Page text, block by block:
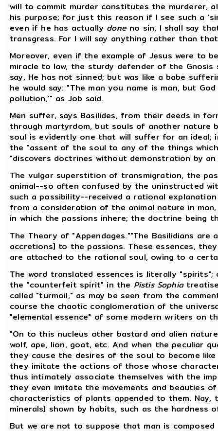
will to commit murder constitutes the murderer,
his purpose; for just this reason if I see such a
even if he has actually doneno sin, I shall say
transgress. For I will say anything rather than
Moreover, even if the example of Jesus were to
miracle to law, the sturdy defender of the
say, He has not sinned; but was like a babe
he would say: "The man you name is man, but
pollution,'" as Job said.
Men suffer, says Basilides, from their deeds in
through martyrdom, but souls of another nature
soul is evidently one that will suffer for an ideal;
the "assent of the soul to any of the things
"discovers doctrines without demonstration by
The vulgar superstition of transmigration, the
animal--so often confused by the uninstructed
such a possibility--received a rational
from a consideration of the animal nature in
in which the passions inhere; the doctrine being
The Theory of "Appendages.""The Basilidians
accretions] to the passions. These essences,
are attached to the rational soul, owing to a
The word translated essences is literally
the "counterfeit spirit" in the Pistis Sophia
called "turmoil," as may be seen from the
course the chaotic conglomeration of the
"elemental essence" of some modern writers on
"On to this nucleus other bastard and alien
wolf, ape, lion, goat, etc. And when the peculiar
they cause the desires of the soul to become
they imitate the actions of those whose
thus intimately associate themselves with the
they even imitate the movements and beauties
characteristics of plants appended to them.
minerals] shown by habits, such as the hardness
But we are not to suppose that man is